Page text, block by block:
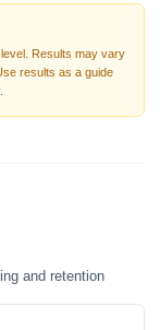
Results may vary
results as a guide
and retention